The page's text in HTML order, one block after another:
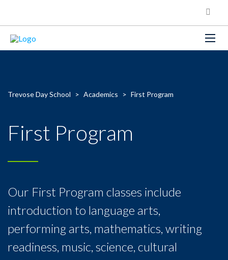
Trevose Day School > Academics > First Program
First Program
Our First Program classes include
introduction to language arts,
performing arts, mathematics, writing
readiness, music, science, cultural